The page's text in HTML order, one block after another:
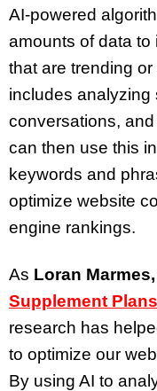
AI-powered
amounts of data
that are trending
includes analyzing
conversations,
can then use this
keywords and
optimize website
engine rankings.
As Loran
Supplement Plans
research has
to optimize our
By using AI to